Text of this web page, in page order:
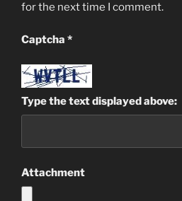
for the next time I comment.
Captcha *
Type the text displayed above:
Attachment